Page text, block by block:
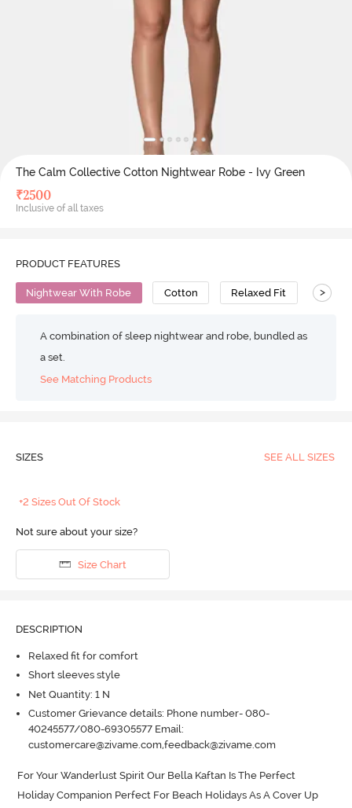
The Calm Collective Cotton Nightwear Robe - Ivy Green
₹2500
Inclusive of all taxes
PRODUCT FEATURES
Nightwear With Robe Cotton Relaxed Fit >
A combination of sleep nightwear and robe, bundled as
a set.
See Matching Products
SIZES SEE ALL SIZES
+2 Sizes Out Of Stock
Not sure about your size?
Size Chart
DESCRIPTION
Relaxed fit for comfort
Short sleeves style
Net Quantity: 1 N
Customer Grievance details: Phone number- 080-
40245577/080-69305577 Email:
customercare@zivame.com,feedback@zivame.com
For Your Wanderlust Spirit Our Bella Kaftan Is The Perfect
Holiday Companion Perfect For Beach Holidays As A Cover Up